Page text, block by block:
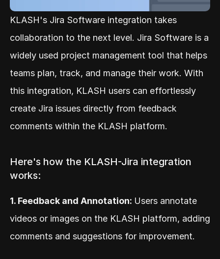
KLASH's Jira Software integration takes
collaboration to the next level. Jira Software is a
widely used project management tool that helps
teams plan, track, and manage their work. With
this integration, KLASH users can effortlessly
create Jira issues directly from feedback
comments within the KLASH platform.
Here's how the KLASH-Jira integration
works:
1. Feedback and Annotation: Users annotate
videos or images on the KLASH platform, adding
comments and suggestions for improvement.